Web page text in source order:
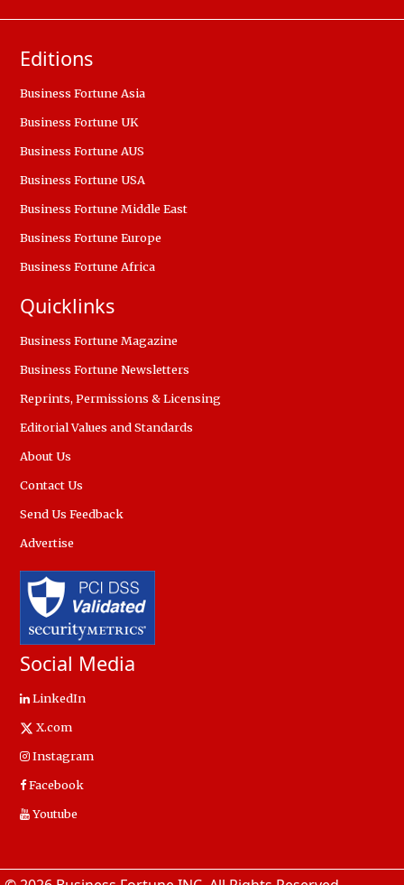
Editions
Business Fortune Asia
Business Fortune UK
Business Fortune AUS
Business Fortune USA
Business Fortune Middle East
Business Fortune Europe
Business Fortune Africa
Quicklinks
Business Fortune Magazine
Business Fortune Newsletters
Reprints, Permissions & Licensing
Editorial Values and Standards
About Us
Contact Us
Send Us Feedback
Advertise
Social Media
LinkedIn
X.com
Instagram
Facebook
Youtube